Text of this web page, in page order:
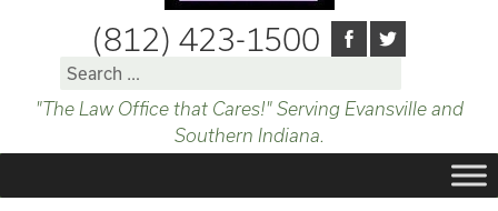
(812) 423-1500
Search
"The Law Office that Cares!" Serving Evansville and
Southern Indiana.